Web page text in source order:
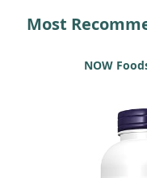
Most
NOW